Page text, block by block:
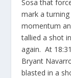
Sosa that
mark a
momentum
tallied a shot
again. At
Bryant
blasted in a